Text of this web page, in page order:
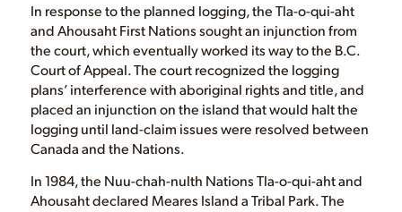
In response to the planned logging, the Tla-o-qui-aht
and Ahousaht First Nations sought an injunction from
the court, which eventually worked its way to the B.C.
Court of Appeal. The court recognized the logging
plans’ interference with aboriginal rights and title, and
placed an injunction on the island that would halt the
logging until land-claim issues were resolved between
Canada and the Nations.
In 1984, the Nuu-chah-nulth Nations Tla-o-qui-aht and
Ahousaht declared Meares Island a Tribal Park. The